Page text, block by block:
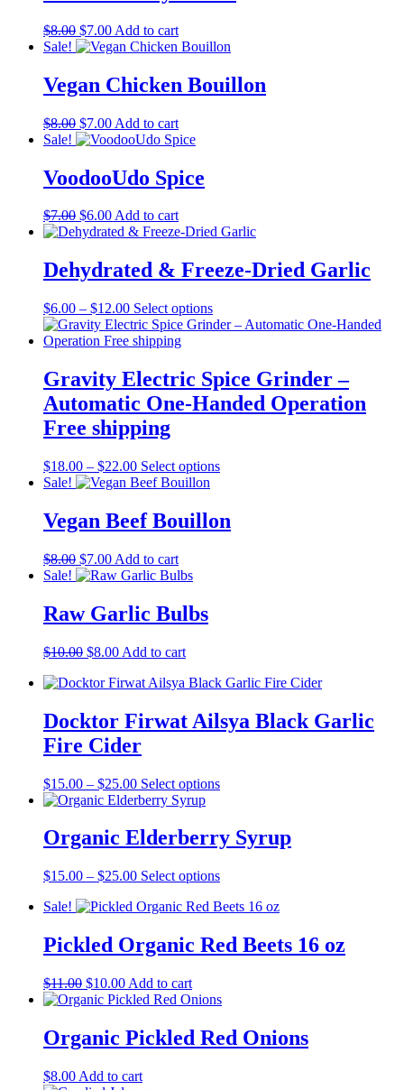
$8.00 Original
price
$8.00.
$7.00Current
price
$7.00.
Add to cart
Sale!
Vegan Chicken Bouillon
$8.00 Original
price
$8.00.
$7.00Current
price
$7.00.
Add to cart
Sale!
VoodooUdo Spice
$7.00 Original
price
$7.00.
$6.00Current
price
$6.00.
Add to cart
Dehydrated & Freeze-Dried Garlic
$6.00 – $12.00Price
range:
$6.00
$12.00
Select optionsThis
product
variants.
The
options
on
page
Gravity Electric Spice Grinder –
Automatic One-Handed Operation
Free shipping
$18.00 – $22.00Price
range:
through
$22.00
Select optionsThis
variants.
page
Sale!
Vegan Beef Bouillon
$8.00 Original
price
$8.00.
$7.00Current
price
$7.00.
Add to cart
Sale!
Raw Garlic Bulbs
$10.00 Original
was:
$8.00Current
is:
Add to cart
Docktor Firwat Ailsya Black Garlic
Fire Cider
$15.00 – $25.00Price
range:
through
$25.00
Select optionsThis
multiple
variants.
options
be
on
page
Organic Elderberry Syrup
$15.00 – $25.00Price
$15.00
$25.00
Select optionsThis
has
variants.
The
be
on
the
Sale!
Pickled Organic Red Beets 16 oz
$11.00 Original
price
$11.00.
$10.00Current
price
$10.00.
Add to cart
Organic Pickled Red Onions
$8.00 Add to cart